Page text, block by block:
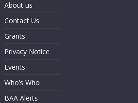
About us
Contact Us
Grants
Privacy Notice
Events
Who’s Who
BAA Alerts